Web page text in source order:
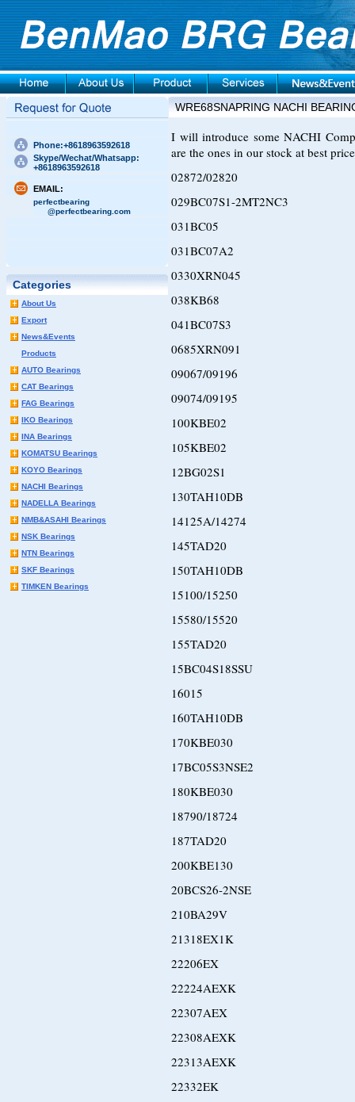
Phone:+8618963592618
Skype/Wechat/Whatsapp:
+8618963592618
EMAIL:
perfectbearing
@perfectbearing.com
Categories
About Us
Export
News&Events
Products
AUTO Bearings
CAT Bearings
FAG Bearings
IKO Bearings
INA Bearings
KOMATSU Bearings
KOYO Bearings
NACHI Bearings
NADELLA Bearings
NMB&ASAHI Bearings
NSK Bearings
NTN Bearings
SKF Bearings
TIMKEN Bearings
WRE68SNAPRING NACHI
I will introduce some NACHI
are the ones in our stock at best
02872/02820
029BC07S1-2MT2NC3
031BC05
031BC07A2
0330XRN045
038KB68
041BC07S3
0685XRN091
09067/09196
09074/09195
100KBE02
105KBE02
12BG02S1
130TAH10DB
14125A/14274
145TAD20
150TAH10DB
15100/15250
15580/15520
155TAD20
15BC04S18SSU
16015
160TAH10DB
170KBE030
17BC05S3NSE2
180KBE030
18790/18724
187TAD20
200KBE130
20BCS26-2NSE
210BA29V
21318EX1K
22206EX
22224AEXK
22307AEX
22308AEXK
22313AEXK
22332EK